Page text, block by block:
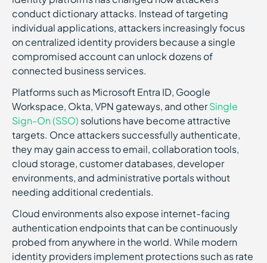
conduct dictionary attacks. Instead of targeting
individual applications, attackers increasingly focus
on centralized identity providers because a single
compromised account can unlock dozens of
connected business services.
Platforms such as Microsoft Entra ID, Google
Workspace, Okta, VPN gateways, and otherSingle
Sign-On (SSO) solutions have become attractive
targets. Once attackers successfully authenticate,
they may gain access to email, collaboration tools,
cloud storage, customer databases, developer
environments, and administrative portals without
needing additional credentials.
Cloud environments also expose internet-facing
authentication endpoints that can be continuously
probed from anywhere in the world. While modern
identity providers implement protections such as rate